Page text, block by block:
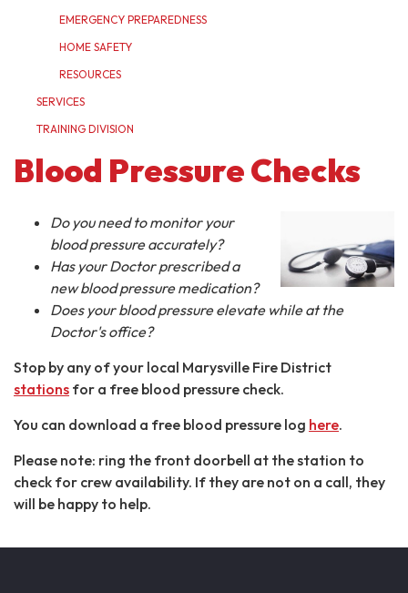
EMERGENCY PREPAREDNESS
HOME SAFETY
RESOURCES
SERVICES
TRAINING DIVISION
Blood Pressure Checks
Do you need to monitor your
blood pressure accurately?
Has your Doctor prescribed a
new blood pressure medication?
Does your blood pressure elevate while at the
Doctor's office?
Stop by any of your local Marysville Fire District
stations for a free blood pressure check.
You can download a free blood pressure log here.
Please note: ring the front doorbell at the station to
check for crew availability. If they are not on a call, they
will be happy to help.